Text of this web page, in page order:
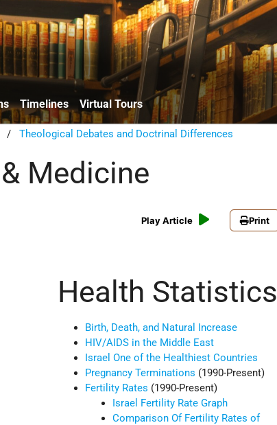
Timelines Virtual Tours
/Theological Debates and Doctrinal Differences
Medicine
Play Article Print
Health Statistics
Birth, Death, and Natural Increase
HIV/AIDS in the Middle East
Israel One of the Healthiest Countries
Pregnancy Terminations (1990-Present)
Fertility Rates (1990-Present)
Israel Fertility Rate Graph
Comparison Of Fertility Rates of